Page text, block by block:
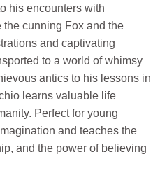
his encounters with
cunning Fox and the
and captivating
to a world of whimsy
antics to his lessons in
learns valuable life
Perfect for young
and teaches the
and the power of believing